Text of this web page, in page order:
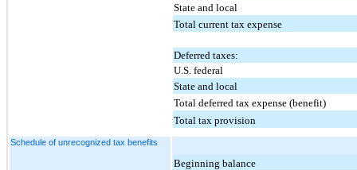
State and local
Total current tax expense
Deferred taxes:
U.S. federal
State and local
Total deferred tax expense (benefit)
Total tax provision
Schedule of unrecognized tax benefits
Beginning balance